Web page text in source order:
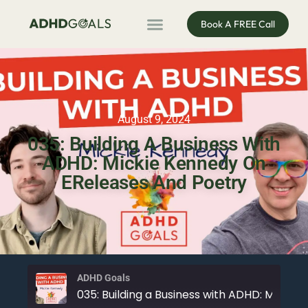
Book A FREE Call
August 9, 2024
035: Building A Business With
ADHD: Mickie Kennedy On
EReleases And Poetry
ADHD Goals